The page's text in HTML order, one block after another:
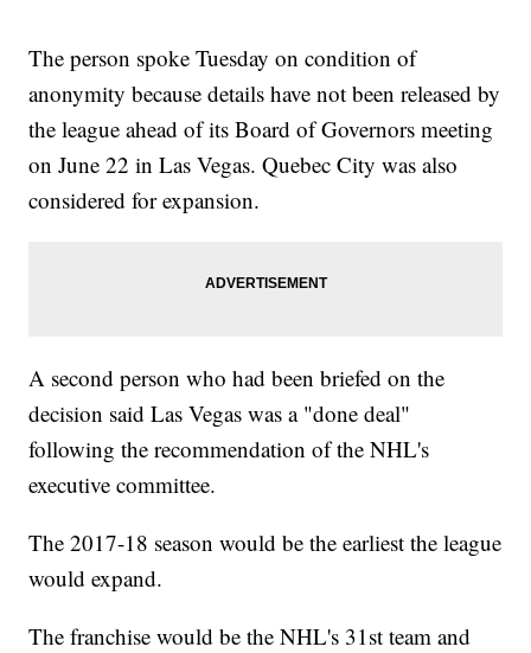
The person spoke Tuesday on condition of
anonymity because details have not been released by
the league ahead of its Board of Governors meeting
on June 22 in Las Vegas. Quebec City was also
considered for expansion.
A second person who had been briefed on the
decision said Las Vegas was a "done deal"
following the recommendation of the NHL's
executive committee.
The 2017-18 season would be the earliest the league
would expand.
The franchise would be the NHL's 31st team and